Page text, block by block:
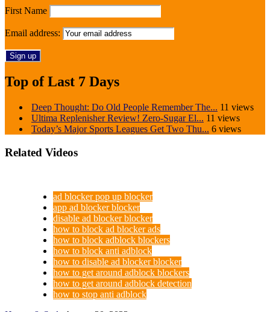
First Name
Email address:
Top of Last 7 Days
Deep Thought: Do Old People Remember The... 11 views
Ultima Replenisher Review! Zero-Sugar El... 11 views
Today’s Major Sports Leagues Get Two Thu... 6 views
Related Videos
ad blocker pop up blocker
app ad blocker blocker
disable ad blocker blocker
how to block ad blocker ads
how to block adblock blockers
how to block anti adblock
how to disable ad blocker blocker
how to get around adblock blockers
how to get around adblock detection
how to stop anti adblock